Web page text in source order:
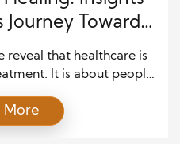
Journey Toward
Care
reveal that healthcare is
It is about people,
professionals learn that
unique story. Each
More